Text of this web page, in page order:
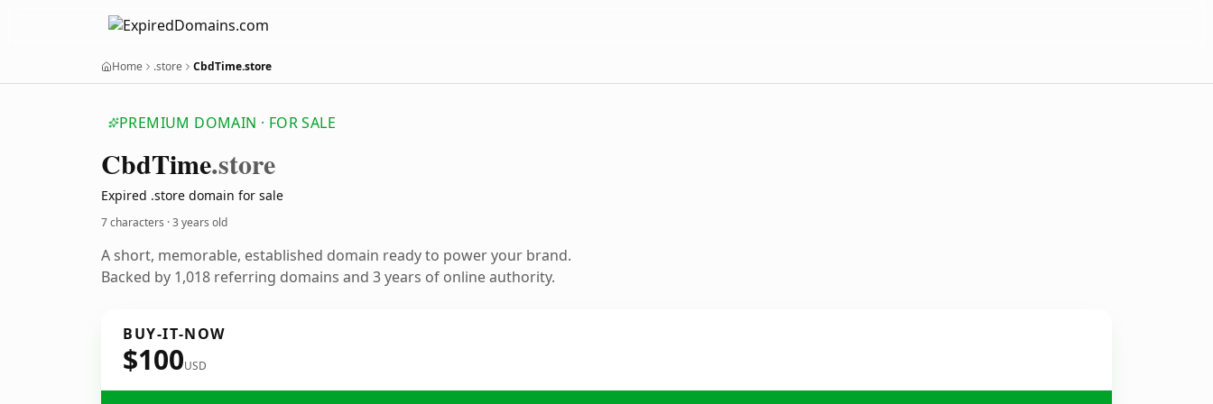
Home .store CbdTime.store
PREMIUM DOMAIN · FOR SALE
CbdTime.store
Expired .store domain for sale
7 characters ·3 years old
A short, memorable, established domain ready to power your brand.
Backed by 1,018 referring domains and 3 years of online authority.
BUY-IT-NOW
$100USD